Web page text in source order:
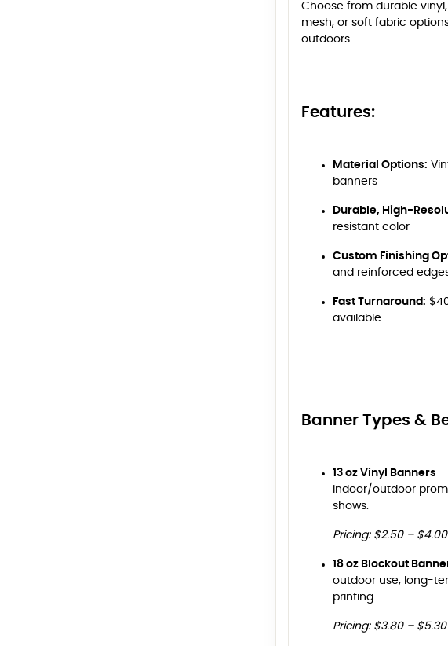
Choose from durable
mesh, or soft fabric
outdoors.
Features:
Material Options:
banners
Durable, High-
resistant color
Custom Finishing
and reinforced
Fast Turnaround:
available
Banner Types &
13 oz Vinyl Banners
indoor/outdoor
shows.
Pricing: $2.50 –
18 oz Blockout
outdoor use, long-
printing.
Pricing: $3.80 –